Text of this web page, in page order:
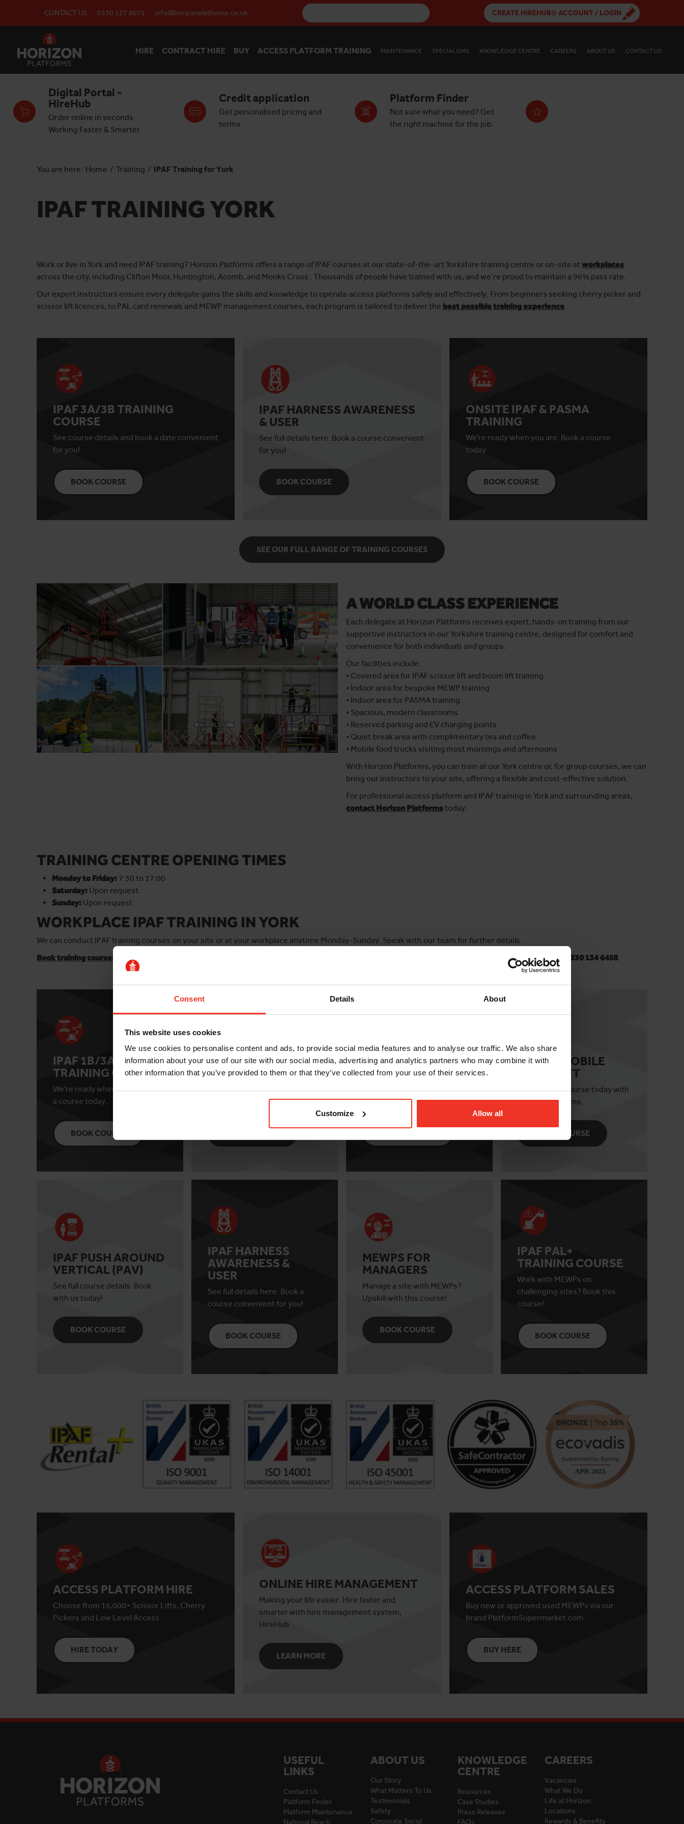
Consent Details About
This website uses cookies
We use cookies to personalise content and ads, to provide social media features and to analyse our traffic. We also share
information about your use of our site with our social media, advertising and analytics partners who may combine it with
other information that you’ve provided to them or that they’ve collected from your use of their services.
Customize Allow all
CONTACT US 0330 127 8071 info@horizonplatforms.co.uk CREATE HIREHUB® ACCOUNT / LOGIN
HIRE CONTRACT HIRE BUY ACCESS PLATFORM TRAINING MAINTENANCE SPECIALISMS KNOWLEDGE CENTRE CAREERS ABOUT US CONTACT US
Digital Portal -
HireHub
Order online in seconds
Working Faster & Smarter
Credit application
Get personalised pricing and
terms
Platform Finder
Not sure what you need? Get
the right machine for the job.
You are here: Home / Training / IPAF Training for York
IPAF TRAINING YORK
Work or live in York and need IPAF training? Horizon Platforms offers a range of IPAF courses at our state-of-the-art Yorkshire training centre or on-site atworkplaces
across the city, including Clifton Moor, Huntington, Acomb, and Monks Cross . Thousands of people have trained with us, and we’re proud to maintain a 96% pass rate.
Our expert instructors ensure every delegate gains the skills and knowledge to operate access platforms safely and effectively. From beginners seeking cherry picker and
scissor lift licences, to PAL card renewals and MEWP management courses, each program is tailored to deliver the best possible training experience.
IPAF 3A/3B TRAINING
COURSE
See course details and book a date convenient
for you!
BOOK COURSE
IPAF HARNESS AWARENESS
& USER
See full details here. Book a course convenient
for you!
BOOK COURSE
ONSITE IPAF & PASMA
TRAINING
We're ready when you are. Book a course
today.
BOOK COURSE
SEE OUR FULL RANGE OF TRAINING COURSES
A WORLD CLASS EXPERIENCE
Each delegate at Horizon Platforms receives expert, hands-on training from our
supportive instructors in our Yorkshire training centre, designed for comfort and
convenience for both individuals and groups.
Our facilities include:
• Covered area for IPAF scissor lift and boom lift training
• Indoor area for bespoke MEWP training
• Indoor area for PASMA training
• Spacious, modern classrooms
• Reserved parking and EV charging points
• Quiet break area with complimentary tea and coffee
• Mobile food trucks visiting most mornings and afternoons
With Horizon Platforms, you can train at our York centre or, for group courses, we can
bring our instructors to your site, offering a flexible and cost-effective solution.
For professional access platform and IPAF training in York and surrounding areas,
contact Horizon Platformstoday.
TRAINING CENTRE OPENING TIMES
Monday to Friday: 7:30 to 17:00
Saturday: Upon request
Sunday: Upon request
WORKPLACE IPAF TRAINING IN YORK
We can conduct IPAF training courses on your site or at your workplace anytime Monday-Sunday. Speak with our team for further details.
Book training courses online
training@horizonplatforms.co.uk or call 0330 134 6458.
IPAF 1B/3A/3B
TRAINING COURSE
We're ready when you are. Book
a course today.
BOOK COURSE
IPAF 3A/3B
TRAINING COURSE
See course details and book a
date convenient for you!
IPAF 3A MOBILE
SCISSOR LIFT
Check out the course details
and book a course today.
IPAF 3B MOBILE
BOOM LIFT
Book your 3b course today with
Horizon Platforms.
BOOK COURSE
IPAF PUSH AROUND
VERTICAL (PAV)
See full course details. Book
with us today!
BOOK COURSE
IPAF HARNESS
AWARENESS &
USER
See full details here. Book a
course convenient for you!
BOOK COURSE
MEWPS FOR
MANAGERS
Manage a site with MEWPs?
Upskill with this course!
BOOK COURSE
IPAF PAL+
TRAINING COURSE
Work with MEWPs on
challenging sites? Book this
course!
BOOK COURSE
ACCESS PLATFORM HIRE
Choose from 16,000+ Scissor Lifts, Cherry
Pickers and Low Level Access
HIRE TODAY
ONLINE HIRE MANAGEMENT
Making your life easier. Hire faster and
smarter with hire management system,
HireHub
LEARN MORE
ACCESS PLATFORM SALES
Buy new or approved used MEWPs via our
brand PlatformSupermarket.com
BUY HERE
USEFUL
LINKS
Contact Us
Platform Finder
Platform Maintenance
National Reach
ABOUT US
Our Story
What Matters To Us
Testimonials
Safety
Corporate Social
KNOWLEDGE
CENTRE
Resources
Case Studies
Press Releases
FAQs
CAREERS
Vacancies
What We Do
Life at Horizon
Locations
Rewards & Benefits